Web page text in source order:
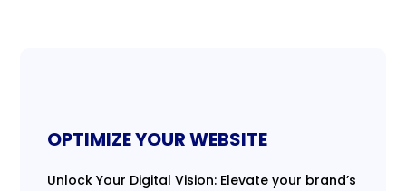
OPTIMIZE YOUR WEBSITE
Unlock Your Digital Vision: Elevate your brand’s